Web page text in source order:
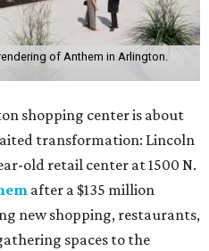
of Anthem in Arlington.
shopping center is about
transformation: Lincoln
old retail center at 1500 N.
after a $135 million
new shopping, restaurants,
spaces to the